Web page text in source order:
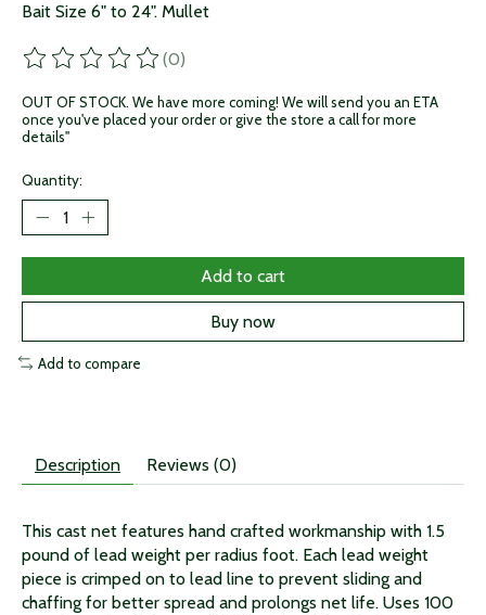
Bait Size 6" to 24". Mullet
The rating of this product is
(0)
OUT OF STOCK. We have more coming! We will send you an ETA
once you've placed your order or give the store a call for more
details"
Quantity:
Add to cart
Buy now
Add to compare
Description Reviews (0)
This cast net features hand crafted workmanship with 1.5
pound of lead weight per radius foot. Each lead weight
piece is crimped on to lead line to prevent sliding and
chaffing for better spread and prolongs net life. Uses 100